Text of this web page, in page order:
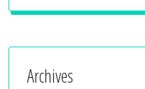
Archives